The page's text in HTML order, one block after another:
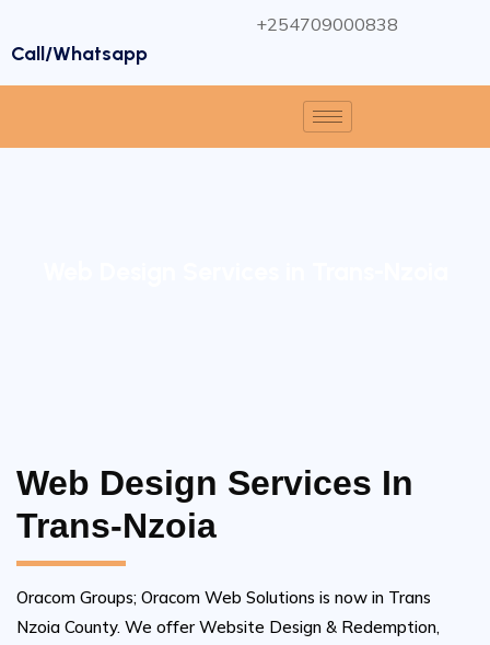
Call/Whatsapp
+254709000838
Web Design Services In
Trans-Nzoia
Oracom Groups; Oracom Web Solutions is now in Trans
Nzoia County. We offer Website Design & Redemption,